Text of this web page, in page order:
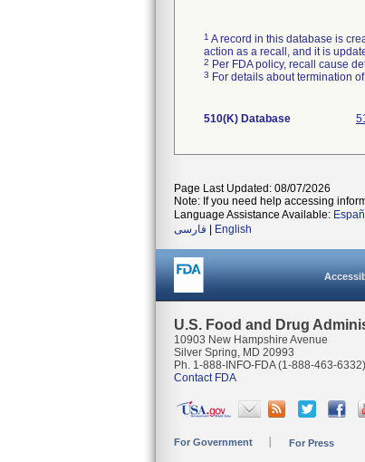
1 A record in this database is
action as a recall, and it is
2 Per FDA policy, recall cause
3 For details about termination
510(K) Database
Page Last Updated: 08/07/2026
Note: If you need help accessing
Language Assistance Available:
فارسی
English
U.S. Food and Drug
10903 New Hampshire Avenue
Silver Spring, MD 20993
Ph. 1-888-INFO-FDA (1-888-463-6332)
Contact FDA
For Government For Press